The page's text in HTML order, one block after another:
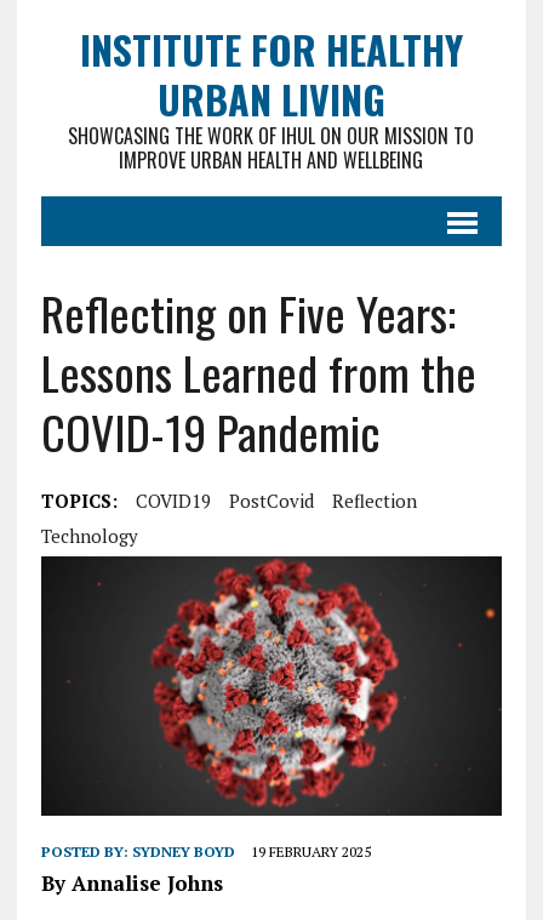
INSTITUTE FOR HEALTHY
URBAN LIVING
SHOWCASING THE WORK OF IHUL ON OUR MISSION TO
IMPROVE URBAN HEALTH AND WELLBEING
Reflecting on Five Years:
Lessons Learned from the
COVID-19 Pandemic
TOPICS: COVID19 PostCovid
Reflection
Technology
POSTED BY: SYDNEY BOYD 19 FEBRUARY 2025
By Annalise Johns